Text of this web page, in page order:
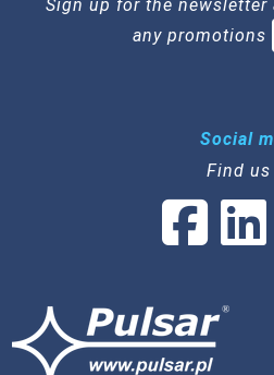
Sign up for the
any promotions
Social
Find us